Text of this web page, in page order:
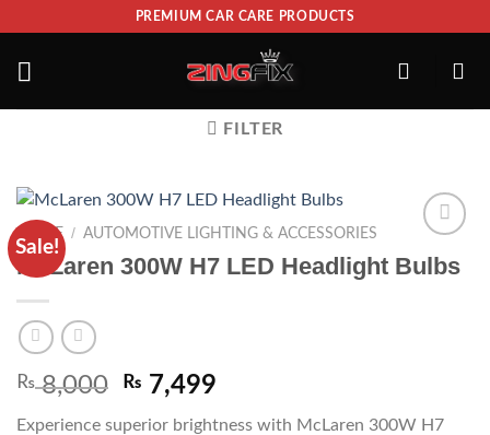
PREMIUM CAR CARE PRODUCTS
FILTER
Sale!
ADD TO
HOME / AUTOMOTIVE LIGHTING & ACCESSORIES
McLaren 300W H7 LED Headlight Bulbs
₨8,000 ₨ 7,499
Experience superior brightness with McLaren 300W H7